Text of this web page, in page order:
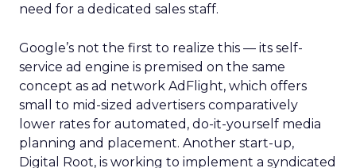
need for a dedicated sales staff.
Google’s not the first to realize this — its self-
service ad engine is premised on the same
concept as ad network AdFlight, which offers
small to mid-sized advertisers comparatively
lower rates for automated, do-it-yourself media
planning and placement. Another start-up,
Digital Root, is working to implement a syndicated